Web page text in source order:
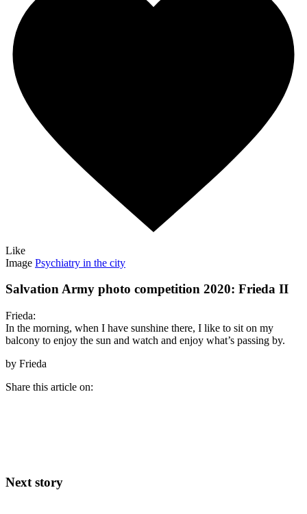
Like
Image Psychiatry in the city
Salvation Army photo competition 2020: Frieda II
Frieda:
In the morning, when I have sunshine there, I like to sit on my
balcony to enjoy the sun and watch and enjoy what’s passing by.
by Frieda
Share this article on:
Next story